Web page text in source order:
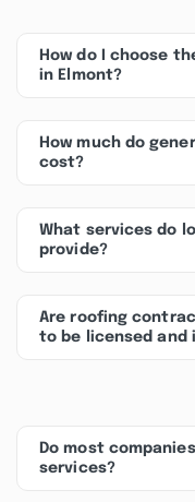
How do I choose
in Elmont?
How much do
cost?
What services do
provide?
Are roofing
to be licensed and
Do most
services?